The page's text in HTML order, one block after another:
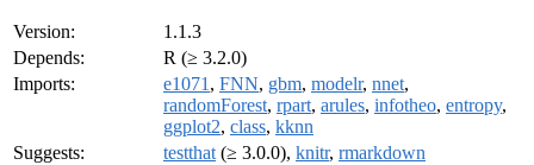
Version:
1.1.3
Depends:
R (≥ 3.2.0)
Imports:
e1071 , FNN, gbm, modelr, nnet,
randomForest, rpart, arules, infotheo, entropy,
ggplot2, class, kknn
Suggests:
testthat (≥ 3.0.0), knitr, rmarkdown